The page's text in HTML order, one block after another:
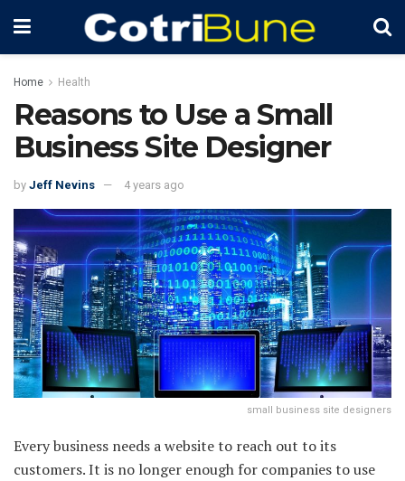
Home Health
Reasons to Use a Small
Business Site Designer
by Jeff Nevins 4 years ago
small business site designers
Every business needs a website to reach out to its
customers. It is no longer enough for companies to use